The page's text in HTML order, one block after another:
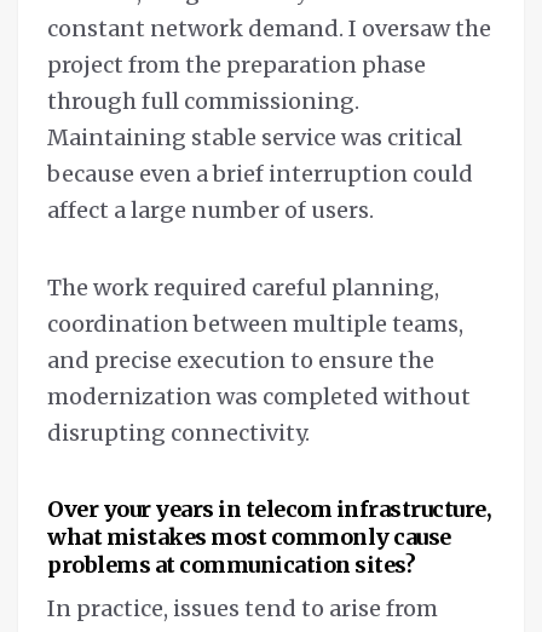
constant network demand. I oversaw the
project from the preparation phase
through full commissioning.
Maintaining stable service was critical
because even a brief interruption could
affect a large number of users.
The work required careful planning,
coordination between multiple teams,
and precise execution to ensure the
modernization was completed without
disrupting connectivity.
Over your years in telecom infrastructure,
what mistakes most commonly cause
problems at communication sites?
In practice, issues tend to arise from